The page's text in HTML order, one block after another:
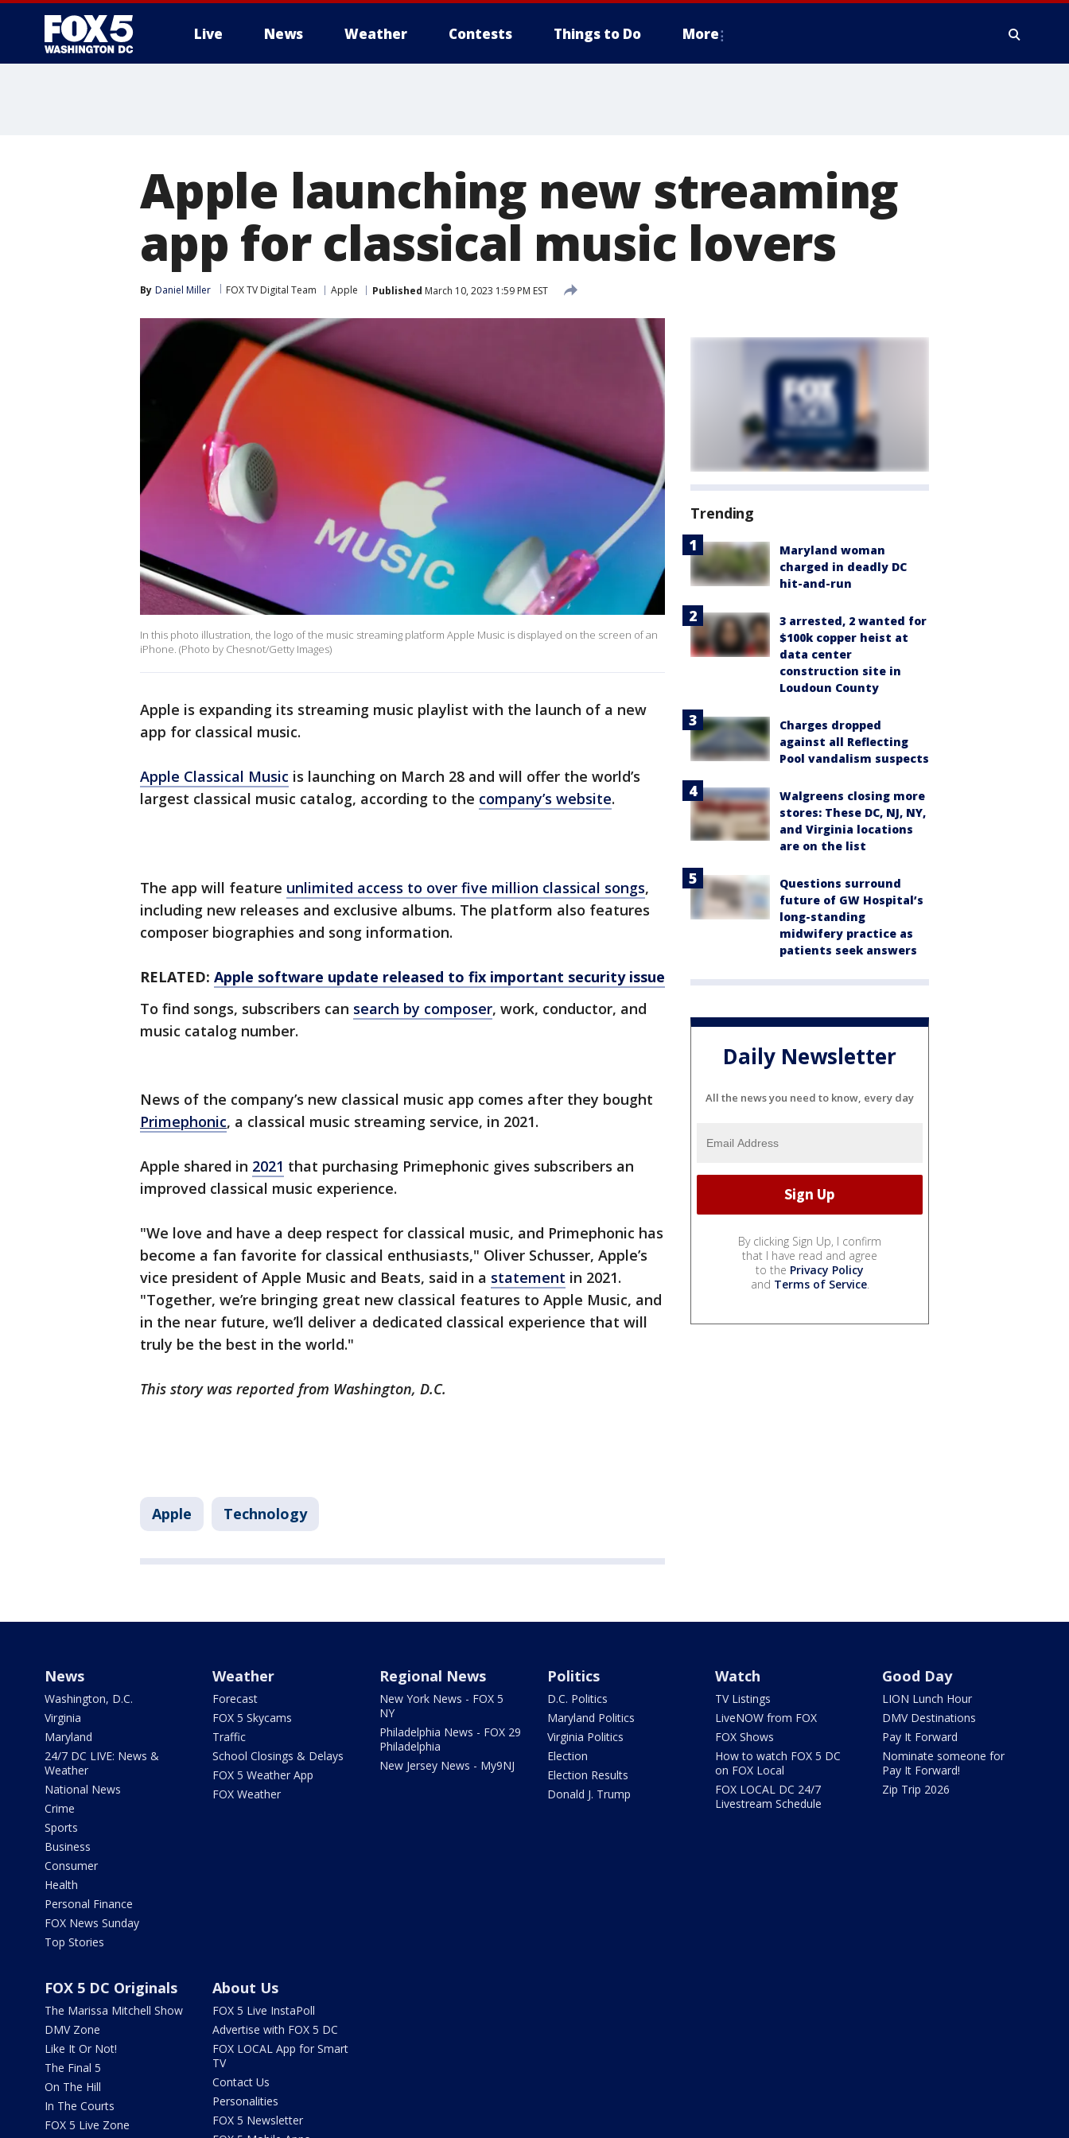
Live News Weather Contests Things to Do More
Apple launching new streaming
app for classical music lovers
By Daniel Miller FOX TV Digital Team Apple Published March 10, 2023 1:59 PM EST
In this photo illustration, the logo of the music streaming platform Apple Music is displayed on the screen of an
iPhone. (Photo by Chesnot/Getty Images)
Apple is expanding its streaming music playlist with the launch of a new
app for classical music.
Apple Classical Music is launching on March 28 and will offer the world’s
largest classical music catalog, according to the company’s website.
The app will feature unlimited access to over five million classical songs,
including new releases and exclusive albums. The platform also features
composer biographies and song information.
RELATED: Apple software update released to fix important security issue
To find songs, subscribers can search by composer, work, conductor, and
music catalog number.
News of the company’s new classical music app comes after they bought
Primephonic, a classical music streaming service, in 2021.
Apple shared in 2021 that purchasing Primephonic gives subscribers an
improved classical music experience.
"We love and have a deep respect for classical music, and Primephonic has
become a fan favorite for classical enthusiasts," Oliver Schusser, Apple’s
vice president of Apple Music and Beats, said in a statement in 2021.
"Together, we’re bringing great new classical features to Apple Music, and
in the near future, we’ll deliver a dedicated classical experience that will
truly be the best in the world."
This story was reported from Washington, D.C.
Apple Technology
Trending
Maryland woman
charged in deadly DC
hit-and-run
3 arrested, 2 wanted for
$100k copper heist at
data center
construction site in
Loudoun County
Charges dropped
against all Reflecting
Pool vandalism suspects
Walgreens closing more
stores: These DC, NJ, NY,
and Virginia locations
are on the list
Questions surround
future of GW Hospital’s
long-standing
midwifery practice as
patients seek answers
Daily Newsletter
All the news you need to know, every day
By clicking Sign Up, I confirm
that I have read and agree
to the Privacy Policy
and Terms of Service.
News
Washington, D.C.
Virginia
Maryland
24/7 DC LIVE: News &
Weather
National News
Crime
Sports
Business
Consumer
Health
Personal Finance
FOX News Sunday
Top Stories
Weather
Forecast
FOX 5 Skycams
Traffic
School Closings & Delays
FOX 5 Weather App
FOX Weather
Regional News
New York News - FOX 5
NY
Philadelphia News - FOX 29
Philadelphia
New Jersey News - My9NJ
Politics
D.C. Politics
Maryland Politics
Virginia Politics
Election
Election Results
Donald J. Trump
Watch
TV Listings
LiveNOW from FOX
FOX Shows
How to watch FOX 5 DC
on FOX Local
FOX LOCAL DC 24/7
Livestream Schedule
Good Day
LION Lunch Hour
DMV Destinations
Pay It Forward
Nominate someone for
Pay It Forward!
Zip Trip 2026
FOX 5 DC Originals
The Marissa Mitchell Show
DMV Zone
Like It Or Not!
The Final 5
On The Hill
In The Courts
FOX 5 Live Zone
About Us
FOX 5 Live InstaPoll
Advertise with FOX 5 DC
FOX LOCAL App for Smart
TV
Contact Us
Personalities
FOX 5 Newsletter